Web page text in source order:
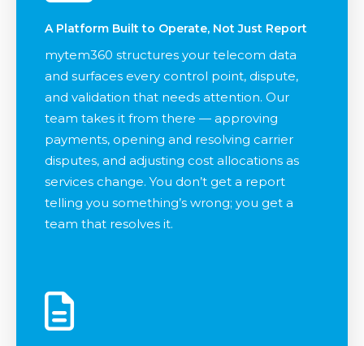
A Platform Built to Operate, Not Just Report
mytem360 structures your telecom data
and surfaces every control point, dispute,
and validation that needs attention. Our
team takes it from there — approving
payments, opening and resolving carrier
disputes, and adjusting cost allocations as
services change. You don’t get a report
telling you something’s wrong; you get a
team that resolves it.